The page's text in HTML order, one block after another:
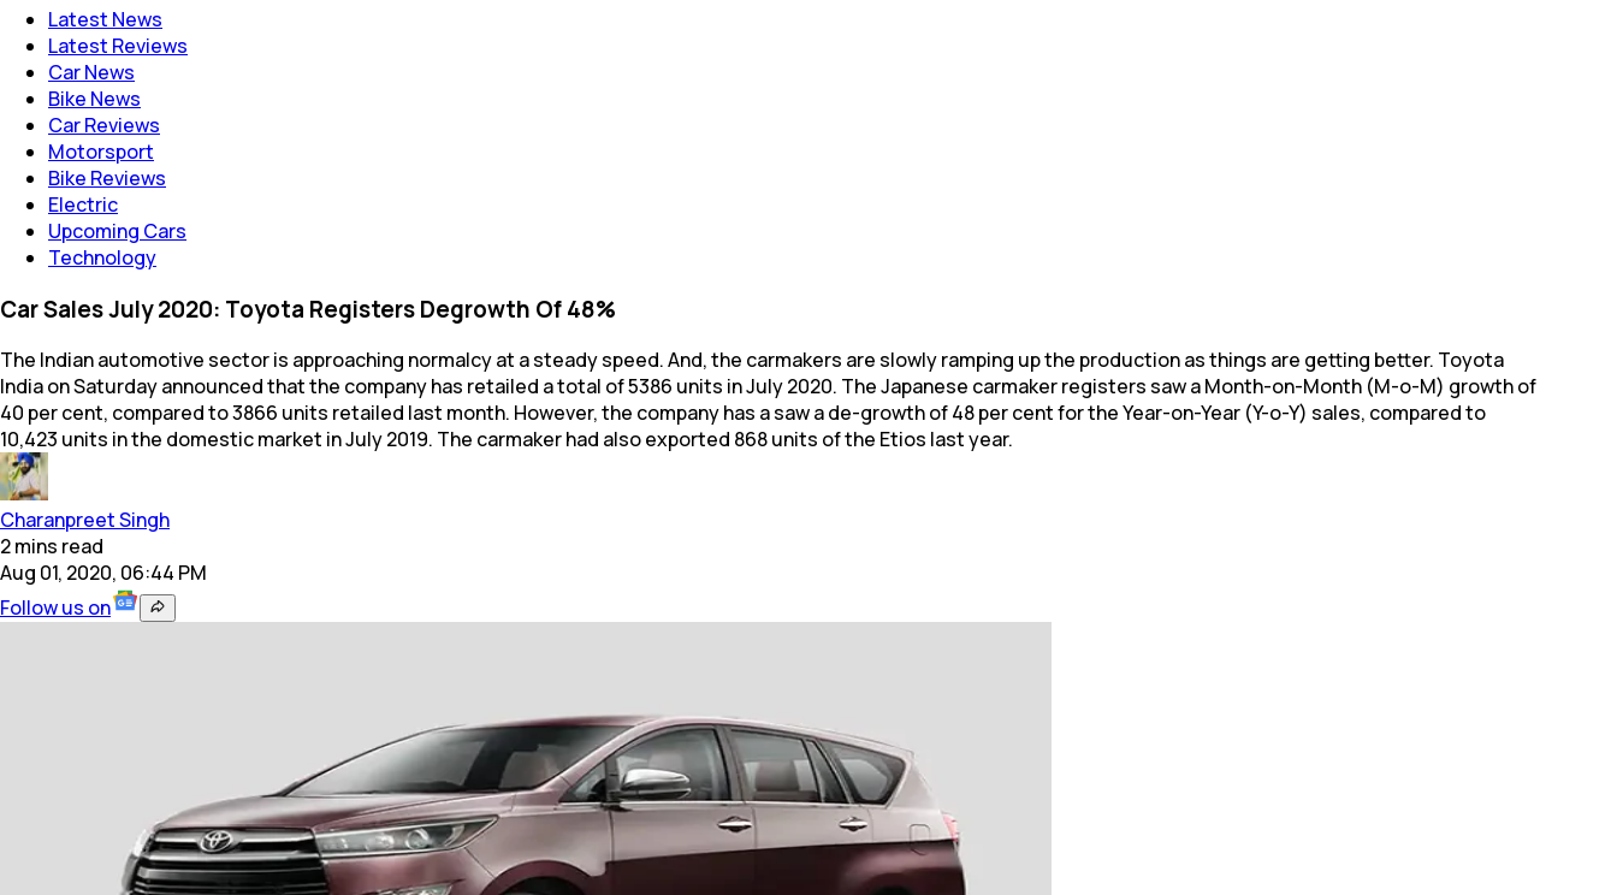
Latest News
Latest Reviews
Car News
Bike News
Car Reviews
Motorsport
Bike Reviews
Electric
Upcoming Cars
Technology
Car Sales July 2020: Toyota Registers Degrowth Of 48%
The Indian automotive sector is approaching normalcy at a steady speed. And, the carmakers are slowly ramping up the production as things are getting better. Toyota
India on Saturday announced that the company has retailed a total of 5386 units in July 2020. The Japanese carmaker registers saw a Month-on-Month (M-o-M) growth of
40 per cent, compared to 3866 units retailed last month. However, the company has a saw a de-growth of 48 per cent for the Year-on-Year (Y-o-Y) sales, compared to
10,423 units in the domestic market in July 2019. The carmaker had also exported 868 units of the Etios last year.
Charanpreet Singh
2mins read
Aug 01, 2020, 06:44 PM
Follow us on